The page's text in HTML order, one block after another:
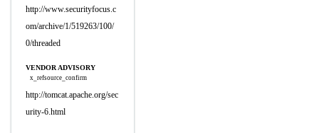
http://www.securityfocus.c
om/archive/1/519263/100/
0/threaded
VENDOR ADVISORY
x_refsource_confirm
http://tomcat.apache.org/sec
urity-6.html